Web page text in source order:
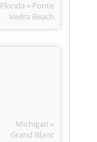
Florida » Ponte
Vedra Beach
Michigan »
Grand Blanc